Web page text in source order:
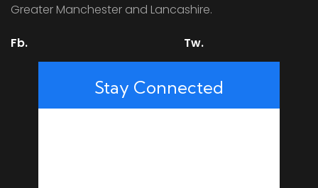
Greater Manchester and Lancashire.
Fb. Tw.
Stay Connected